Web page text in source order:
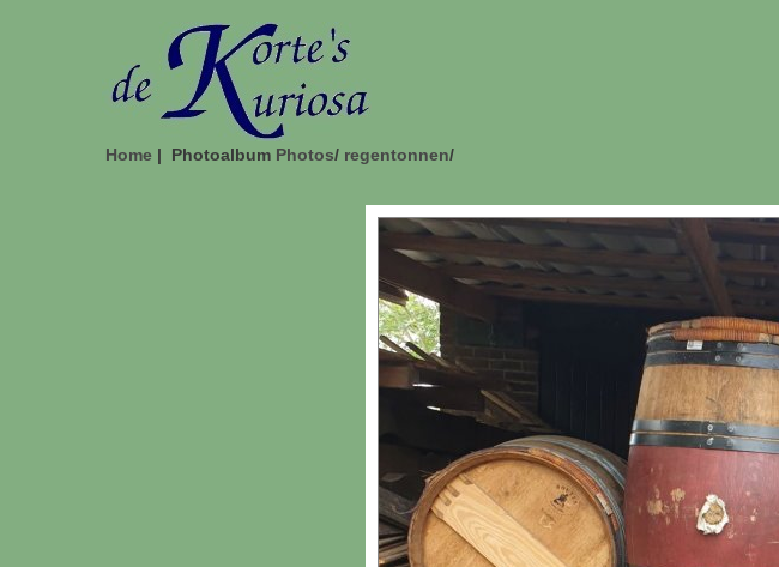
Home| Photoalbum Photos/ regentonnen/